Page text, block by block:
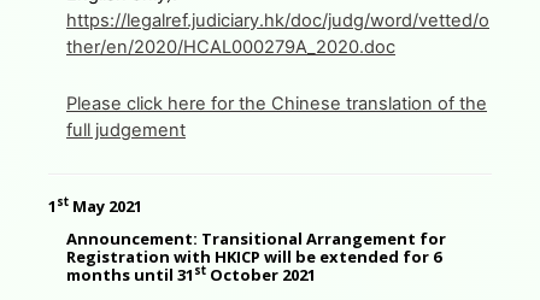
https://legalref.judiciary.hk/doc/judg/word/vetted/o
ther/en/2020/HCAL000279A_2020.doc
Please click here for the Chinese translation of the
full judgement
1 st May 2021
Announcement: Transitional Arrangement for
Registration with HKICP will be extended for 6
months until 31 st October 2021